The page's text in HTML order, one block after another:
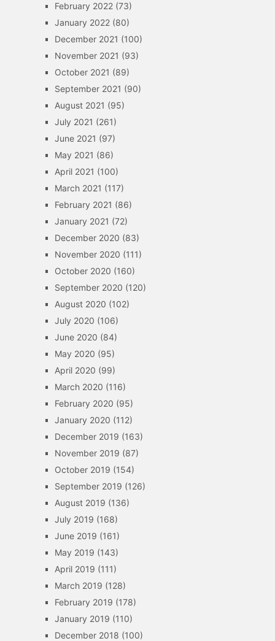
February 2022(73)
January 2022(80)
December 2021 (100)
November 2021 (93)
October 2021 (89)
September 2021 (90)
August 2021 (95)
July 2021 (261)
June 2021 (97)
May 2021 (86)
April 2021 (100)
March 2021 (117)
February 2021 (86)
January 2021 (72)
December 2020 (83)
November 2020 (111)
October 2020 (160)
September 2020 (120)
August 2020 (102)
July 2020 (106)
June 2020 (84)
May 2020 (95)
April 2020 (99)
March 2020 (116)
February 2020 (95)
January 2020 (112)
December 2019 (163)
November 2019 (87)
October 2019 (154)
September 2019 (126)
August 2019 (136)
July 2019 (168)
June 2019 (161)
May 2019 (143)
April 2019 (111)
March 2019 (128)
February 2019 (178)
January 2019 (110)
December 2018 (100)